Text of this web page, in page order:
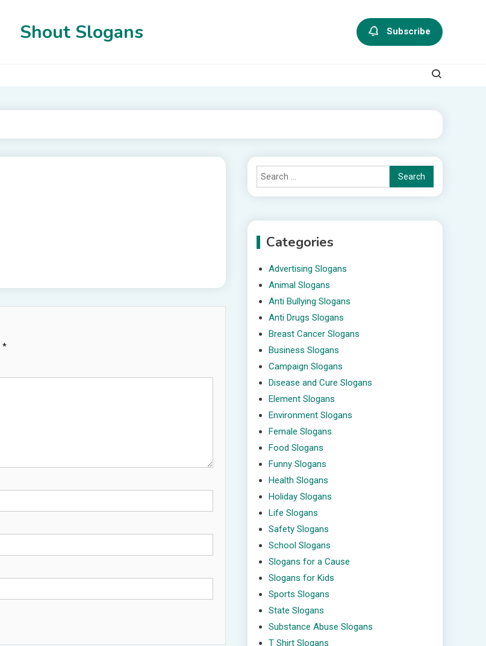
Shout Slogans Subscribe
*
Search
for:
Categories
Advertising Slogans
Animal Slogans
Anti Bullying Slogans
Anti Drugs Slogans
Breast Cancer Slogans
Business Slogans
Campaign Slogans
Disease and Cure Slogans
Element Slogans
Environment Slogans
Female Slogans
Food Slogans
Funny Slogans
Health Slogans
Holiday Slogans
Life Slogans
Safety Slogans
School Slogans
Slogans for a Cause
Slogans for Kids
Sports Slogans
State Slogans
Substance Abuse Slogans
T Shirt Slogans